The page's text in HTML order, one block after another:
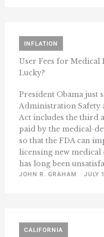
INFLATION
User Fees for
Lucky?
President Obama just
Administration Safety
Act includes the third
paid by the medical-
so that the FDA can
licensing new medical
has long been
JOHN R. GRAHAM
JULY
CALIFORNIA